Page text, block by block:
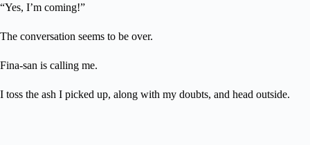
“Yes, I’m coming!”
The conversation seems to be over.
Fina-san is calling me.
I toss the ash I picked up, along with my doubts, and head outside.